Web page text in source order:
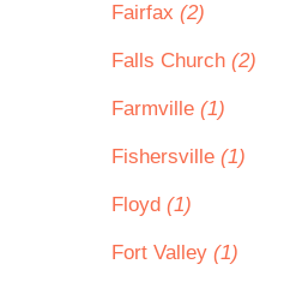
Fairfax (2)
Falls Church (2)
Farmville (1)
Fishersville (1)
Floyd (1)
Fort Valley (1)